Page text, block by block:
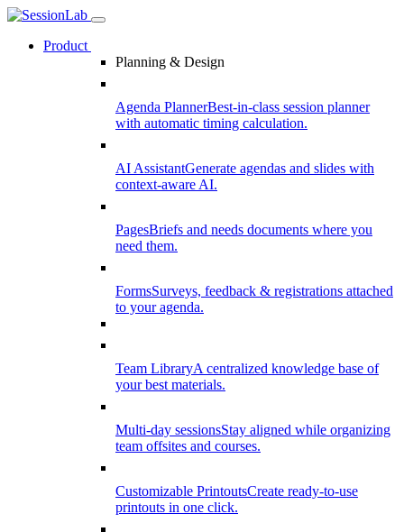
Product
Planning & Design
Agenda PlannerBest-in-class session planner
with automatic timing calculation.
AI AssistantGenerate agendas and slides with
context-aware AI.
PagesBriefs and needs documents where you
need them.
FormsSurveys, feedback & registrations attached
to your agenda.
Team LibraryA centralized knowledge base of
your best materials.
Multi-day sessionsStay aligned while organizing
team offsites and courses.
Customizable PrintoutsCreate ready-to-use
printouts in one click.